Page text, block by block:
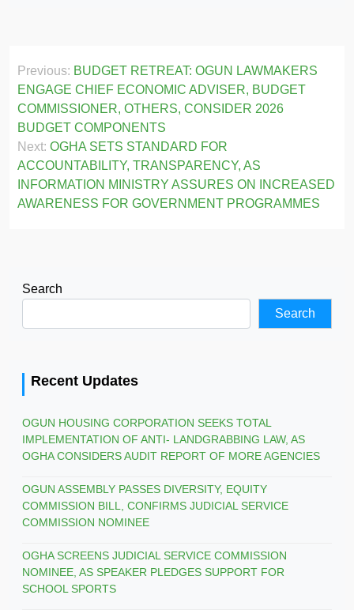
Post
navigation
Previous: BUDGET RETREAT: OGUN LAWMAKERS
ENGAGE CHIEF ECONOMIC ADVISER, BUDGET
COMMISSIONER, OTHERS, CONSIDER 2026
BUDGET COMPONENTS
Next: OGHA SETS STANDARD FOR
ACCOUNTABILITY, TRANSPARENCY, AS
INFORMATION MINISTRY ASSURES ON INCREASED
AWARENESS FOR GOVERNMENT PROGRAMMES
Search
Search
Recent Updates
OGUN HOUSING CORPORATION SEEKS TOTAL
IMPLEMENTATION OF ANTI- LANDGRABBING LAW, AS
OGHA CONSIDERS AUDIT REPORT OF MORE AGENCIES
OGUN ASSEMBLY PASSES DIVERSITY, EQUITY
COMMISSION BILL, CONFIRMS JUDICIAL SERVICE
COMMISSION NOMINEE
OGHA SCREENS JUDICIAL SERVICE COMMISSION
NOMINEE, AS SPEAKER PLEDGES SUPPORT FOR
SCHOOL SPORTS